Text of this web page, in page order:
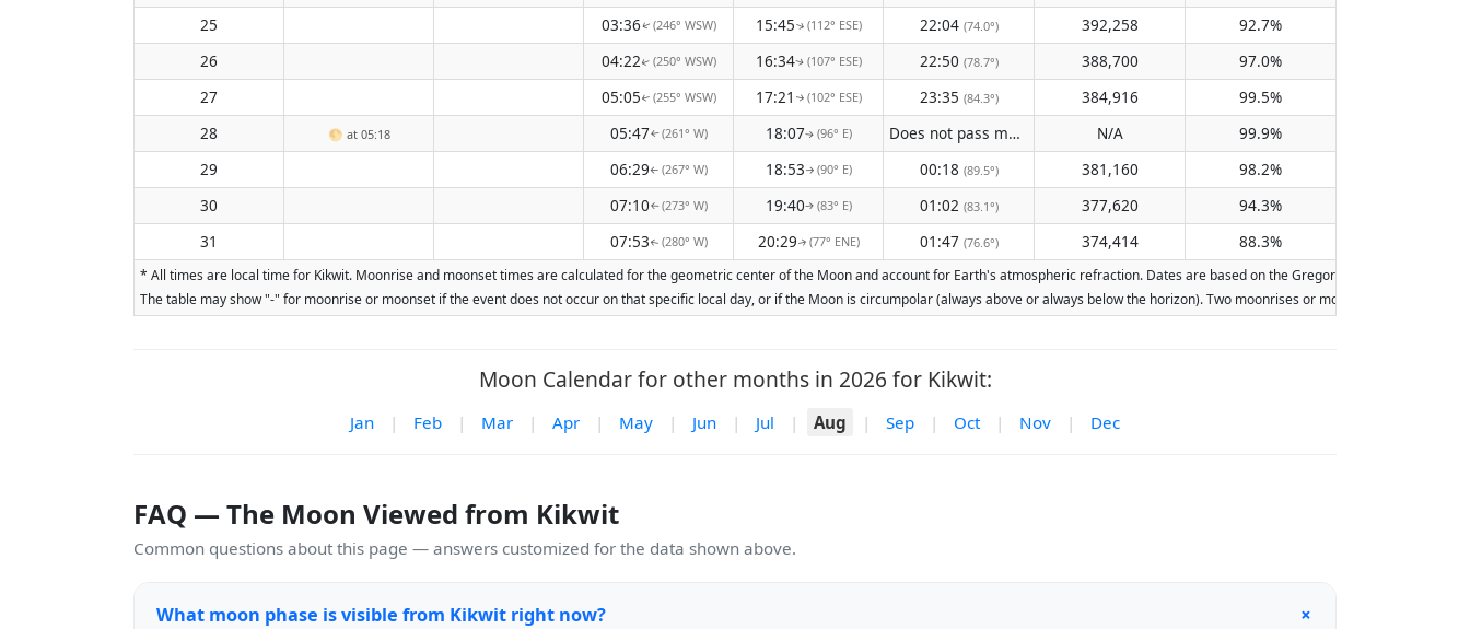
25
03:36↑(246° WSW) 15:45↑(112° ESE) 22:04 (74.0°) 392,258
92.7%
26
04:22↑(250° WSW) 16:34↑(107° ESE) 22:50 (78.7°) 388,700
97.0%
27
05:05↑(255° WSW) 17:21 ↑(102° ESE) 23:35 (84.3°) 384,916
99.5%
28
🌕 at 05:18 05:47↑(261° W) 18:07↑ (96° E) Does not pass meridian N/A
99.9%
29
06:29↑ (267° W) 18:53↑ (90° E) 00:18 (89.5°) 381,160
98.2%
30
07:10↑ (273° W) 19:40↑ (83° E) 01:02 (83.1°) 377,620
94.3%
31
07:53↑(280° W) 20:29↑(77° ENE) 01:47 (76.6°) 374,414 88.3%
* All times are local time for Kikwit. Moonrise and moonset times are calculated for the geometric center of the Moon and account for Earth's atmospheric refraction. Dates are based on the Gregorian calendar.
The table may show "-" for moonrise or moonset if the event does not occur on that specific local day, or if the Moon is circumpolar (always above or always below the horizon). Two moonrises or moonsets on the
Moon Calendar for other months in 2026 for Kikwit:
Jan | Feb | Mar | Apr | May | Jun | Jul | Aug | Sep | Oct | Nov | Dec
FAQ — The Moon Viewed from Kikwit
Common questions about this page — answers customized for the data shown above.
What moon phase is visible from Kikwit right now? +